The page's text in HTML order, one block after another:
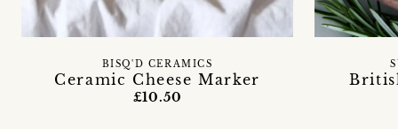
Ceramic Cheese Marker
BISQ'D CERAMICS
£10.50